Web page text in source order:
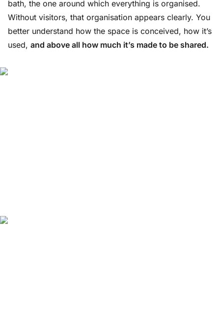
bath, the one around which everything is organised.
Without visitors, that organisation appears clearly. You
better understand how the space is conceived, how it’s
used, and above all how much it’s made to be shared.